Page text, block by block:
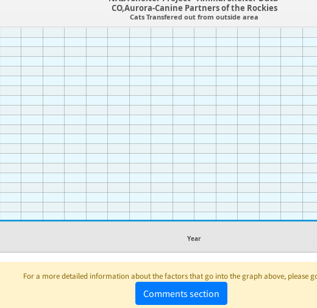
Year
CO,Aurora-Canine Partners of the Rockies
Cats Transfered out from outside area
For a more detailed information about the factors that go into the graph above, please
Comments section